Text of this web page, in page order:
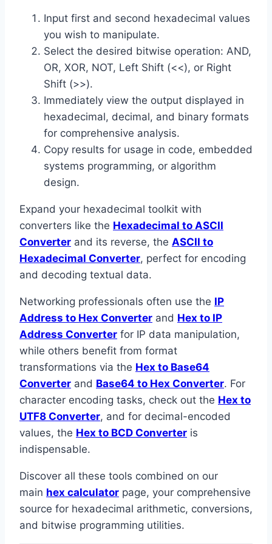
Input first and second hexadecimal values
you wish to manipulate.
Select the desired bitwise operation: AND,
OR, XOR, NOT, Left Shift (<<), or Right
Shift (>>).
Immediately view the output displayed in
hexadecimal, decimal, and binary formats
for comprehensive analysis.
Copy results for usage in code, embedded
systems programming, or algorithm
design.
Expand your hexadecimal toolkit with
converters like the Hexadecimal to ASCII
Converter and its reverse, the ASCII to
Hexadecimal Converter, perfect for encoding
and decoding textual data.
Networking professionals often use the IP
Address to Hex Converter and Hex to IP
Address Converter for IP data manipulation,
while others benefit from format
transformations via the Hex to Base64
Converter and Base64 to Hex Converter. For
character encoding tasks, check out the Hex to
UTF8 Converter, and for decimal-encoded
values, the Hex to BCD Converter is
indispensable.
Discover all these tools combined on our
main hex calculator page, your comprehensive
source for hexadecimal arithmetic, conversions,
and bitwise programming utilities.